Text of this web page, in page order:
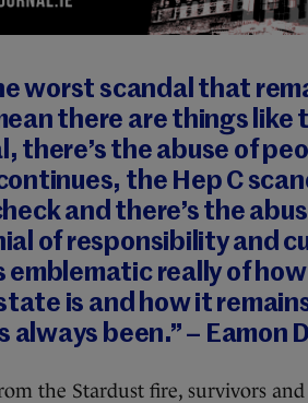
worst scandal that
there are things like
there’s the abuse of
the Hep C
and there’s the
of responsibility and
really of
is and how it
always been.” – Eamon
the Stardust fire, survivors